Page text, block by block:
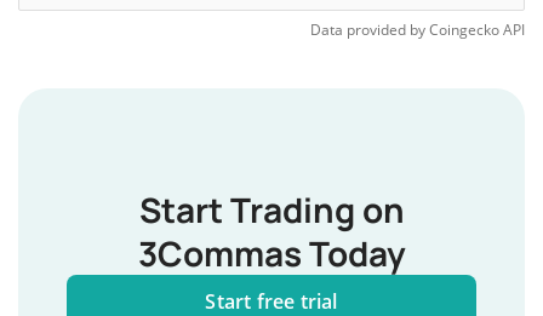
Data provided byCoingeckoAPI
Start Trading on
3Commas Today
Start free trial